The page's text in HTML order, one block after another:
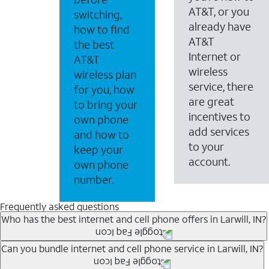
switching,
how to find
the best
AT&T
wireless plan
for you, how
to bring your
own phone
and how to
keep your
own phone
number.
AT&T, or you
already have
AT&T
Internet or
wireless
service, there
are great
incentives to
add services
to your
account.
Frequently asked questions
Who has the best internet and cell phone offers in Larwill, IN?
Whether you’re new to AT&T, or you already have
Can you bundle internet and cell phone service in Larwill, IN?